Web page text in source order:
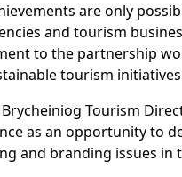
are only
and tourism
to the partnership
tourism
Tourism
as an opportunity to
and branding issues in